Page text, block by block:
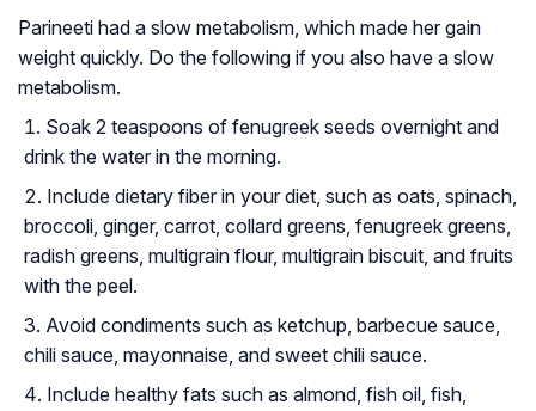
Parineeti had a slow metabolism, which made her gain
weight quickly. Do the following if you also have a slow
metabolism.
Soak 2 teaspoons of fenugreek seeds overnight and
drink the water in the morning.
Include dietary fiber in your diet, such as oats, spinach,
broccoli, ginger, carrot, collard greens, fenugreek greens,
radish greens, multigrain flour, multigrain biscuit, and fruits
with the peel.
Avoid condiments such as ketchup, barbecue sauce,
chili sauce, mayonnaise, and sweet chili sauce.
Include healthy fats such as almond, fish oil, fish,